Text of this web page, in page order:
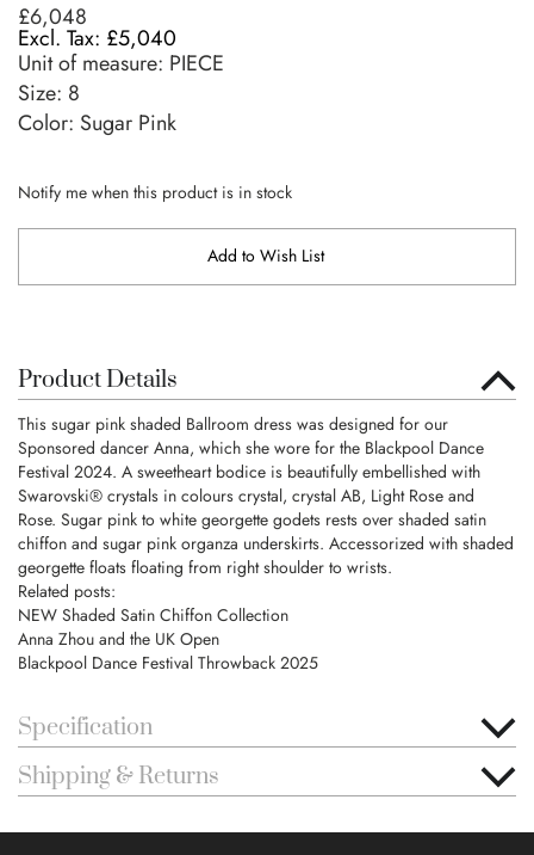
£6,048
£5,040
Unit of measure: PIECE
Size: 8
Color: Sugar Pink
Notify me when this product is in stock
Add to Wish List
Product Details
This sugar pink shaded Ballroom dress was designed for our
Sponsored dancer Anna, which she wore for the Blackpool Dance
Festival 2024. A sweetheart bodice is beautifully embellished with
Swarovski® crystals in colours crystal, crystal AB, Light Rose and
Rose. Sugar pink to white georgette godets rests over shaded satin
chiffon and sugar pink organza underskirts. Accessorized with shaded
georgette floats floating from right shoulder to wrists.
Related posts:
NEW Shaded Satin Chiffon Collection
Anna Zhou and the UK Open
Blackpool Dance Festival Throwback 2025
Specification
Shipping & Returns